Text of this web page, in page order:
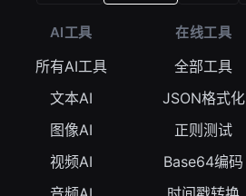
AI工具
所有AI工具
文本AI
图像AI
视频AI
在线工具
全部工具
JSON格式化
正则测试
Base64编码